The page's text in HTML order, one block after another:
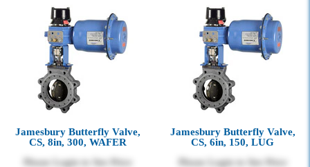
Jamesbury Butterfly Valve,
CS, 8in, 300, WAFER
Please Login to See Price
Jamesbury Butterfly Valve,
CS, 6in, 150, LUG
Please Login to See Price